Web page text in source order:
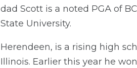
dad Scott is a noted PGA of
State University.
Herendeen, is a rising high
Illinois. Earlier this year he